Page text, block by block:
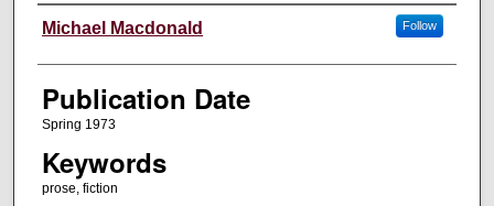
Creators
Michael Macdonald Follow
Publication Date
Spring 1973
Keywords
prose, fiction